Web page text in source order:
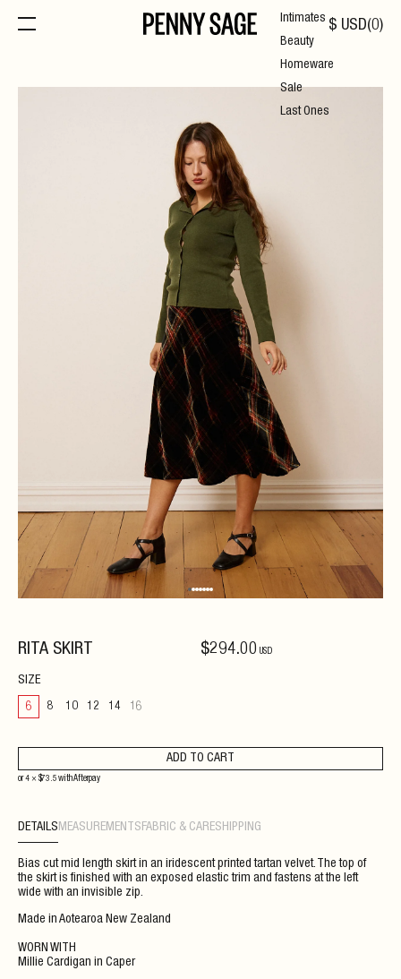
$ USD(0)
RITA SKIRT $294.00 USD
SIZE
6 8 10 12 14 16
ADD TO CART
or 4 × $73.5 withAfterpay
DETAILSMEASUREMENTSFABRIC & CARESHIPPING
Bias cut mid length skirt in an iridescent printed tartan velvet. The top of
the skirt is finished with an exposed elastic trim and fastens at the left
wide with an invisible zip.
Made in Aotearoa New Zealand
WORN WITH
Millie Cardigan in Caper
Intimates
Beauty
Homeware
Sale
Last Ones